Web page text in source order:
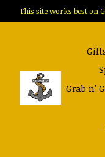
This site works best on
Grab n'